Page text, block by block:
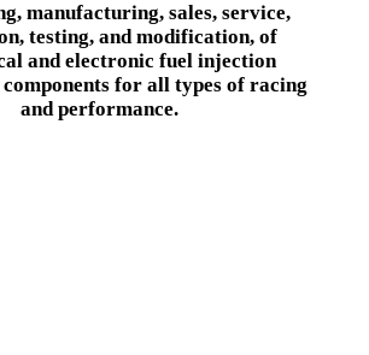
manufacturing, sales, service,
testing, and modification, of
and electronic fuel injection
components for all types of racing
and performance.